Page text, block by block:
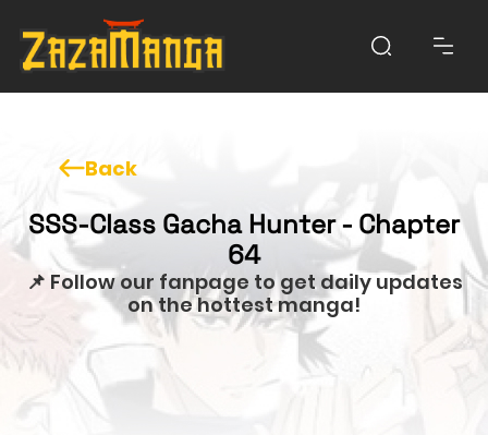
Back
SSS-Class Gacha Hunter - Chapter
64
📌 Follow our fanpage to get daily updates
on the hottest manga!